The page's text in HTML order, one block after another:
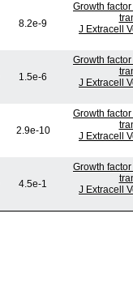
8.2e-9
Growth
J Extracell
1.5e-6
Growth
J Extracell
2.9e-10
Growth
J Extracell
4.5e-1
Growth
J Extracell